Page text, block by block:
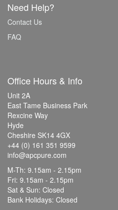
Need Help?
Contact Us
FAQ
Office Hours & Info
Unit 2A
East Tame Business Park
Rexcine Way
Hyde
Cheshire SK14 4GX
+44 (0) 161 351 9599
info@apcpure.com
M-Th: 9.15am - 2.15pm
Fri: 9.15am - 2.15pm
Sat & Sun: Closed
Bank Holidays: Closed